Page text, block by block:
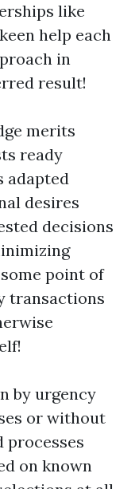
like
help each
in
result!
merits
ready
adapted
desires
decisions
point of
transactions
by urgency
or without
on known